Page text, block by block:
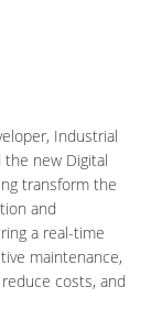
Industrial
the new Digital
transform the
and
a real-time
maintenance,
costs, and